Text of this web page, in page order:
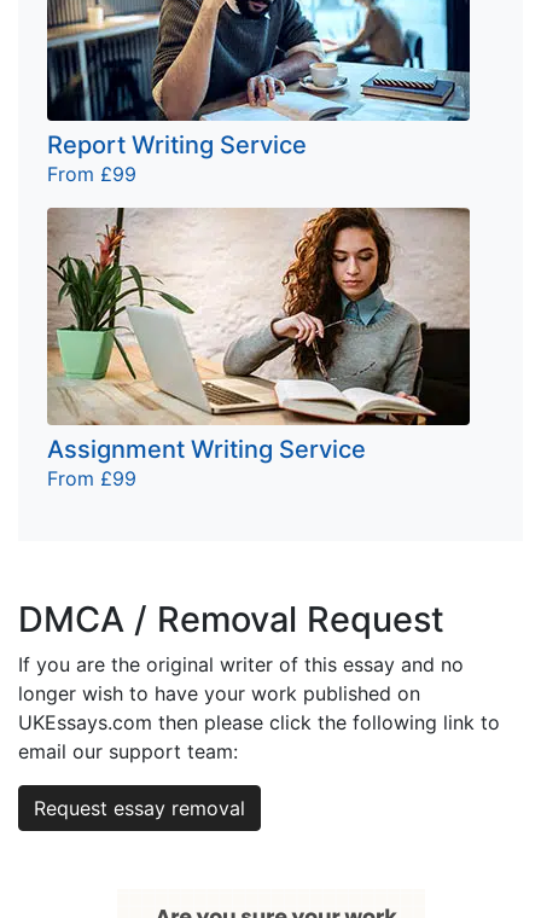
Report Writing Service
From £99
Assignment Writing Service
From £99
DMCA / Removal Request
If you are the original writer of this essay and no
longer wish to have your work published on
UKEssays.com then please click the following link to
email our support team:
Request essay removal